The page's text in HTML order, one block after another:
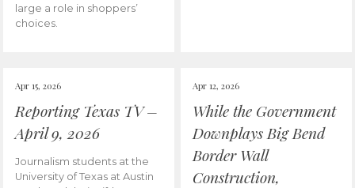
large a role in shoppers’
choices.
Apr 15, 2026
Reporting Texas TV –
April 9, 2026
Journalism students at the
University of Texas at Austin
Apr 12, 2026
While the Government
Downplays Big Bend
Border Wall
Construction,